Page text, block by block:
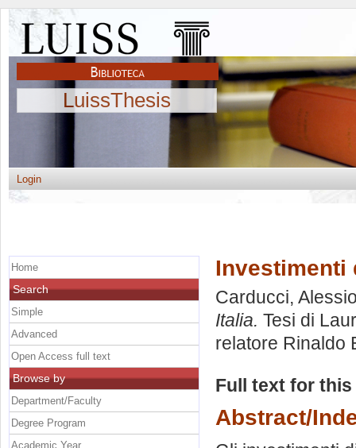
LuissThesis
Login
Investimenti
Carducci,
Italia. Tesi di
relatore Rinaldo
Full text for
Abstract/
Home
Search
Simple
Advanced
Open Access full text
Browse by
Department/Faculty
Degree Program
Academic Year